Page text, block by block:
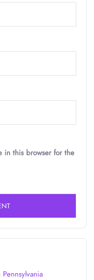
in this browser for the